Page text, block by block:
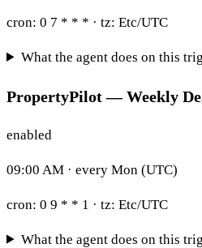
cron: 0 7 * * * · tz: Etc/UTC
What the agent does on this
PropertyPilot — Weekly
enabled
09:00 AM · every Mon (UTC)
cron: 0 9 * * 1 · tz: Etc/UTC
What the agent does on this